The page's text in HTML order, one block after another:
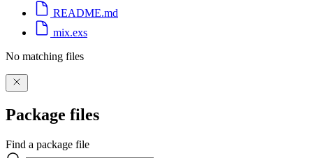
README.md
mix.exs
No matching files
Package files
Find a package file